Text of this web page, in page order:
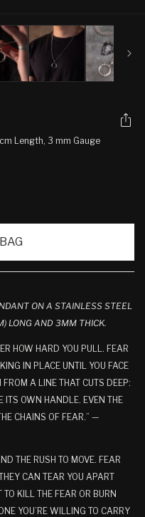
Length, 3 mm Gauge
ON A STAINLESS STEEL
LONG AND 3MM THICK.
HOW HARD YOU PULL. FEAR
IN PLACE UNTIL YOU FACE
A LINE THAT CUTS DEEP:
ITS OWN HANDLE. EVEN THE
CHAINS OF FEAR.” —
THE RUSH TO MOVE. FEAR
CAN TEAR YOU APART
TO KILL THE FEAR OR BURN
YOU’RE WILLING TO CARRY